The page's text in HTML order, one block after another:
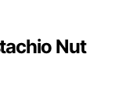
Nut